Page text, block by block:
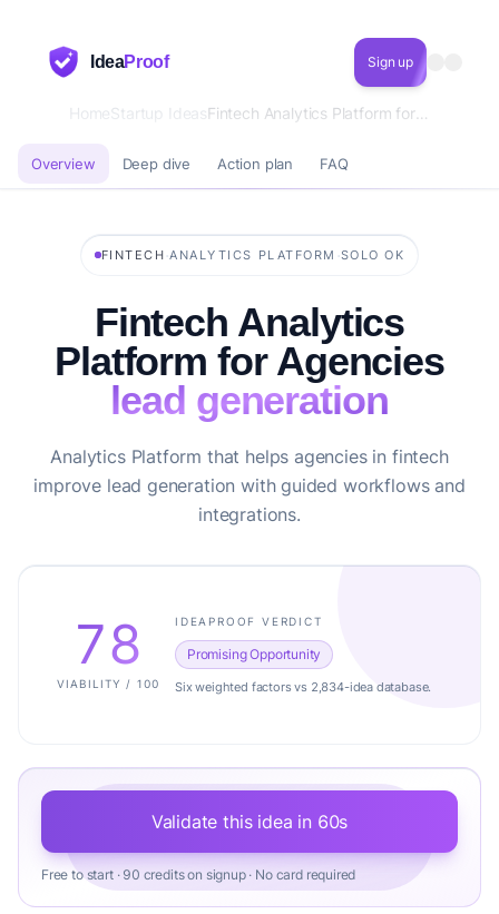
IdeaProof Sign up
HomeStartup Ideas Fintech Analytics Platform for Agencies lead generation
Overview Deep dive Action plan FAQ
FINTECH ·ANALYTICS PLATFORM ·SOLO OK
Fintech Analytics
Platform for Agencies
lead generation
Analytics Platform that helps agencies in fintech
improve lead generation with guided workflows and
integrations.
78
VIABILITY / 100
IDEAPROOF VERDICT
Promising Opportunity
Six weighted factors vs 2,834-idea database.
Validate this idea in 60s
Free to start · 90 credits on signup · No card required